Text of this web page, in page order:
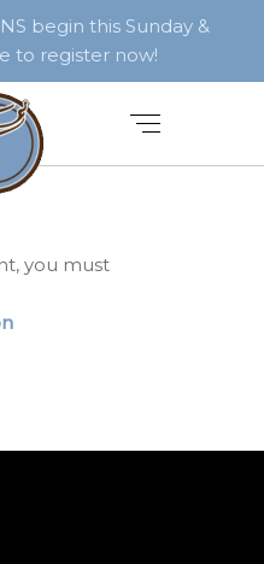
begin this Sunday &
to register now!
you must